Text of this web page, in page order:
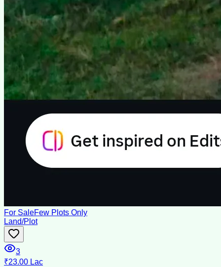
For SaleFew Plots Only
Land/Plot
3
₹23.00 Lac